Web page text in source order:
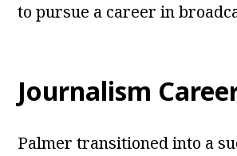
to pursue a career in
Journalism
Palmer transitioned into a